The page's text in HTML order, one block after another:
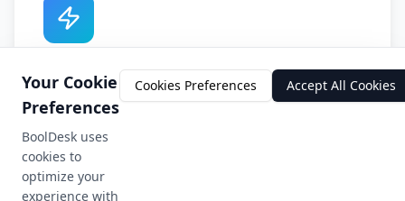
Context-rich automation
Improve ticket resolution times with
actionable, context-rich automated IT
ticketing. Proactively identify endpoint issues
so tickets are never created.
Your Cookie
Preferences
BoolDesk uses
cookies to
optimize your
experience with
Cookies Preferences Accept All Cookies